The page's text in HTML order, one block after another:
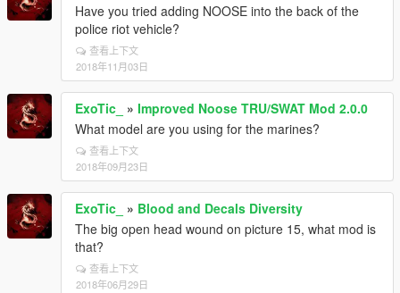
Have you tried adding NOOSE into the back of the
police riot vehicle?
查看上下文
2018年11月03日
ExoTic_ » Improved Noose TRU/SWAT Mod 2.0.0
What model are you using for the marines?
查看上下文
2018年09月23日
ExoTic_ » Blood and Decals Diversity
The big open head wound on picture 15, what mod is
that?
查看上下文
2018年06月29日